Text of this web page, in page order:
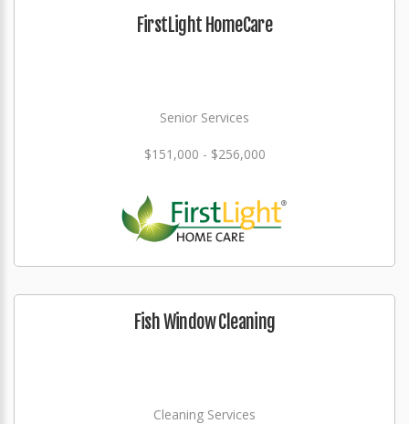
FirstLight HomeCare
Senior Services
$151,000 - $256,000
Fish Window Cleaning
Cleaning Services